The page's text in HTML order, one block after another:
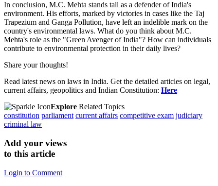
In conclusion, M.C. Mehta stands tall as a defender of India's
environment. His efforts, marked by victories in cases like the Taj
Trapezium and Ganga Pollution, have left an indelible mark on the
country's environmental laws. What do you think about M.C.
Mehta's role as the "Green Avenger of India"? How can individuals
contribute to environmental protection in their daily lives?
Share your thoughts!
Read latest news on laws in India. Get the detailed articles on legal,
current affairs, geopolitics and Indian Constitution: Here
Explore Related Topics
constitution parliament current affairs competitive exam judiciary
criminal law
Add your views
to this article
Login to Comment